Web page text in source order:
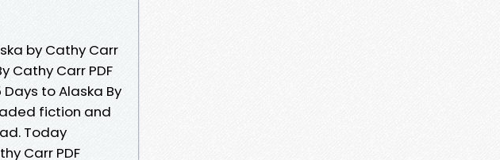
by Cathy Carr
Cathy Carr PDF
to Alaska By
fiction and
Today
Carr PDF